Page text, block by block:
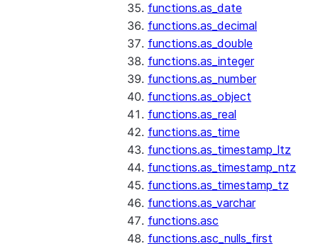
functions.as_date
functions.as_decimal
functions.as_double
functions.as_integer
functions.as_number
functions.as_object
functions.as_real
functions.as_time
functions.as_timestamp_ltz
functions.as_timestamp_ntz
functions.as_timestamp_tz
functions.as_varchar
functions.asc
functions.asc_nulls_first